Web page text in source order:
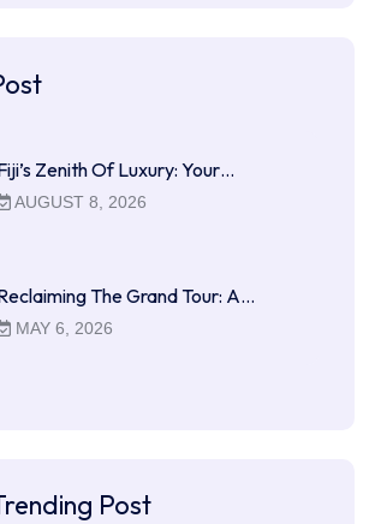
Zenith Of Luxury: Your…
AUGUST 8, 2026
The Grand Tour: A…
MAY 6, 2026
Post